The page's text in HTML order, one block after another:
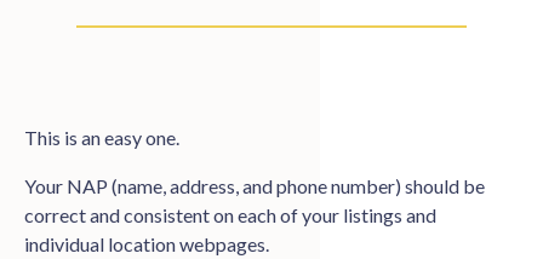
This is an easy one.
Your NAP (name, address, and phone number) should be
correct and consistent on each of your listings and
individual location webpages.